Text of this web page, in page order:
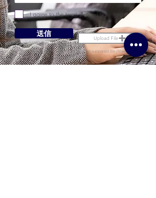
I agree to the terms & conditions
送信
Upload File
Upload supported file (Max 15MB)